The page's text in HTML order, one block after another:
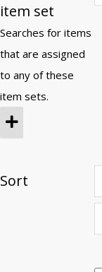
item set
Searches for items
that are assigned
to any of these
item sets.
Sort